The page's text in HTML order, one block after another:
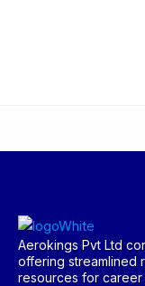
Aerokings Pvt Ltd
offering streamlined
resources for career